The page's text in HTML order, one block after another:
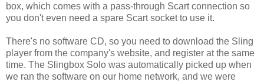
box, which comes with a pass-through Scart connection so
you don't even need a spare Scart socket to use it.
There's no software CD, so you need to download the Sling
player from the company's website, and register at the same
time. The Slingbox Solo was automatically picked up when
we ran the software on our home network, and we were